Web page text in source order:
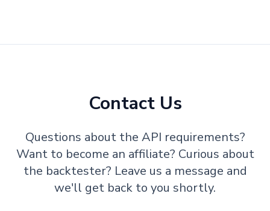
Contact Us
Questions about the API requirements?
Want to become an affiliate? Curious about
the backtester? Leave us a message and
we'll get back to you shortly.